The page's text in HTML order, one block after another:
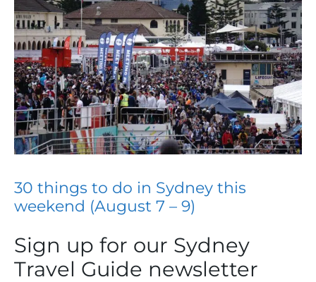
30 things to do in Sydney this
weekend (August 7 – 9)
Sign up for our Sydney
Travel Guide newsletter